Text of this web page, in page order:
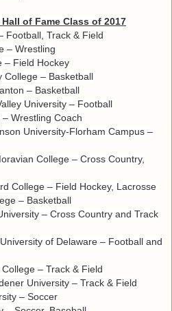
of Fame Class of 2017
Football, Track & Field
– Wrestling
– Field Hockey
College – Basketball
– Basketball
University – Football
Wrestling Coach
University-Florham Campus –
College – Cross Country,
College – Field Hockey, Lacrosse
– Basketball
– Cross Country and Track
of Delaware – Football and
– Track & Field
University – Track & Field
– Soccer